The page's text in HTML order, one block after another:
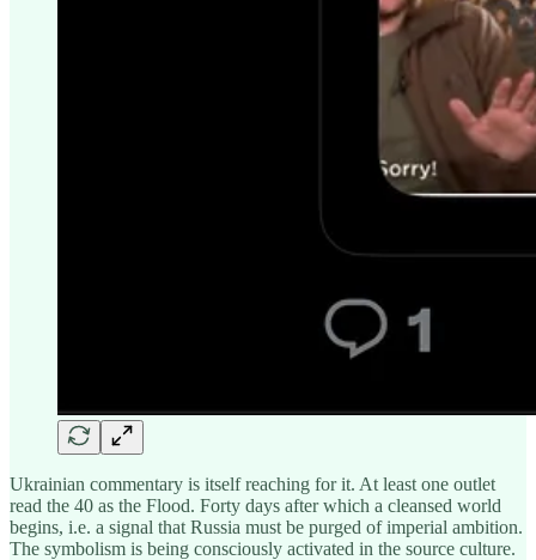
Ukrainian commentary is itself reaching for it. At least one outlet
read the 40 as the Flood. Forty days after which a cleansed world
begins, i.e. a signal that Russia must be purged of imperial ambition.
The symbolism is being consciously activated in the source culture.